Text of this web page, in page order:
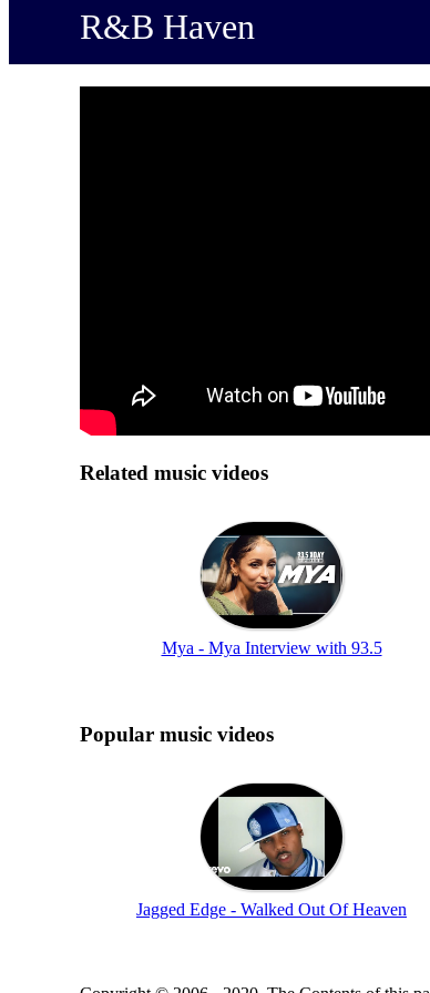
R&B Haven
Related music videos
Mya - Mya Interview with 93.5
Popular music videos
Jagged Edge - Walked Out Of Heaven